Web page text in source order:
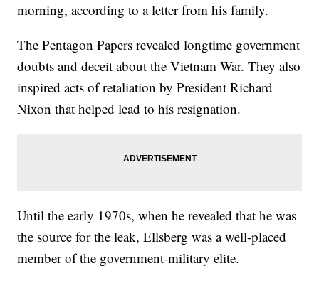
morning, according to a letter from his family.
The Pentagon Papers revealed longtime government
doubts and deceit about the Vietnam War. They also
inspired acts of retaliation by President Richard
Nixon that helped lead to his resignation.
Until the early 1970s, when he revealed that he was
the source for the leak, Ellsberg was a well-placed
member of the government-military elite.